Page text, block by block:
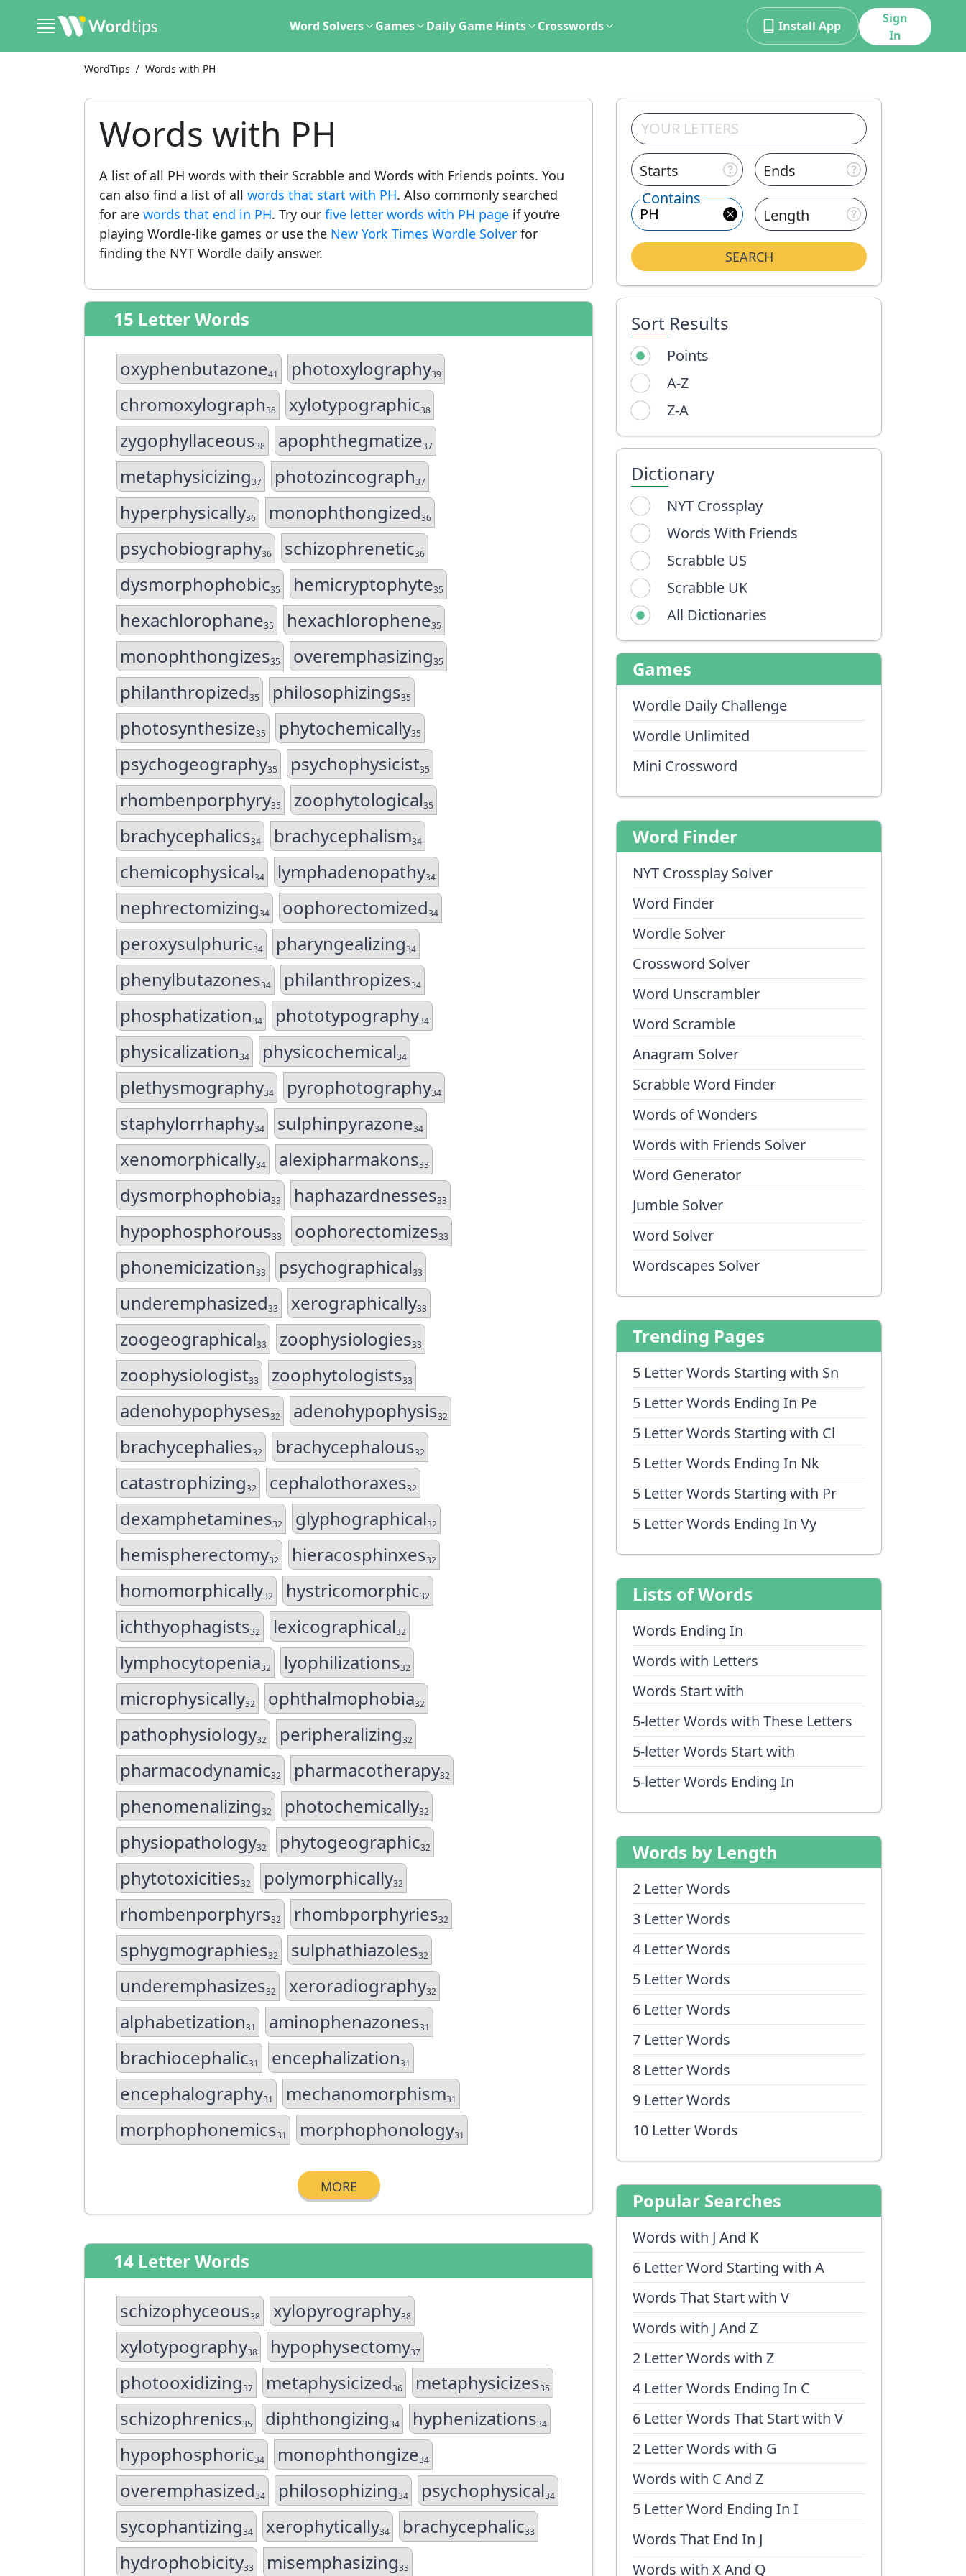
Word Solvers Games Daily Game Hints Crosswords Install App
Sign
In
WordTips Words with PH
Starts
Ends
Contains
Length
SEARCH
Sort Results
Points
A-Z
Z-A
Dictionary
NYT Crossplay
Words With Friends
Scrabble US
Scrabble UK
All Dictionaries
Games
Wordle Daily Challenge
Wordle Unlimited
Mini Crossword
Word Finder
NYT Crossplay Solver
Word Finder
Wordle Solver
Crossword Solver
Word Unscrambler
Word Scramble
Anagram Solver
Scrabble Word Finder
Words of Wonders
Words with Friends Solver
Word Generator
Jumble Solver
Word Solver
Wordscapes Solver
Trending Pages
5 Letter Words Starting with Sn
5 Letter Words Ending In Pe
5 Letter Words Starting with Cl
5 Letter Words Ending In Nk
5 Letter Words Starting with Pr
5 Letter Words Ending In Vy
Lists of Words
Words Ending In
Words with Letters
Words Start with
5-letter Words with These Letters
5-letter Words Start with
5-letter Words Ending In
Words by Length
2 Letter Words
3 Letter Words
4 Letter Words
5 Letter Words
6 Letter Words
7 Letter Words
8 Letter Words
9 Letter Words
10 Letter Words
Popular Searches
Words with J And K
6 Letter Word Starting with A
Words That Start with V
Words with J And Z
2 Letter Words with Z
4 Letter Words Ending In C
6 Letter Words That Start with V
2 Letter Words with G
Words with C And Z
5 Letter Word Ending In I
Words That End In J
Words with X And Q
Words with PH
A list of all PH words with their Scrabble and Words with Friends points. You
can also find a list of all words that start with PH. Also commonly searched
for are words that end in PH. Try our five letter words with PH page if you’re
playing Wordle-like games or use the New York Times Wordle Solver for
finding the NYT Wordle daily answer.
15 Letter Words
oxyphenbutazone41 photoxylography39
chromoxylograph38 xylotypographic38
zygophyllaceous38 apophthegmatize37
metaphysicizing37 photozincograph37
hyperphysically36 monophthongized36
psychobiography36 schizophrenetic36
dysmorphophobic35 hemicryptophyte35
hexachlorophane35 hexachlorophene35
monophthongizes35 overemphasizing35
philanthropized35 philosophizings35
photosynthesize35 phytochemically35
psychogeography35 psychophysicist35
rhombenporphyry35 zoophytological35
brachycephalics34 brachycephalism34
chemicophysical34 lymphadenopathy34
nephrectomizing34 oophorectomized34
peroxysulphuric34 pharyngealizing34
phenylbutazones34 philanthropizes34
phosphatization34 phototypography34
physicalization34 physicochemical34
plethysmography34 pyrophotography34
staphylorrhaphy34 sulphinpyrazone34
xenomorphically34 alexipharmakons33
dysmorphophobia33 haphazardnesses33
hypophosphorous33 oophorectomizes33
phonemicization33 psychographical33
underemphasized33 xerographically33
zoogeographical33 zoophysiologies33
zoophysiologist33 zoophytologists33
adenohypophyses32 adenohypophysis32
brachycephalies32 brachycephalous32
catastrophizing32 cephalothoraxes32
dexamphetamines32 glyphographical32
hemispherectomy32 hieracosphinxes32
homomorphically32 hystricomorphic32
ichthyophagists32 lexicographical32
lymphocytopenia32 lyophilizations32
microphysically32 ophthalmophobia32
pathophysiology32 peripheralizing32
pharmacodynamic32 pharmacotherapy32
phenomenalizing32 photochemically32
physiopathology32 phytogeographic32
phytotoxicities32 polymorphically32
rhombenporphyrs32 rhombporphyries32
sphygmographies32 sulphathiazoles32
underemphasizes32 xeroradiography32
alphabetization31 aminophenazones31
brachiocephalic31 encephalization31
encephalography31 mechanomorphism31
morphophonemics31 morphophonology31
MORE
14 Letter Words
schizophyceous38 xylopyrography38
xylotypography38 hypophysectomy37
photooxidizing37 metaphysicized36 metaphysicizes35
schizophrenics35 diphthongizing34 hyphenizations34
hypophosphoric34 monophthongize34
overemphasized34 philosophizing34 psychophysical34
sycophantizing34 xerophytically34 brachycephalic33
hydrophobicity33 misemphasizing33